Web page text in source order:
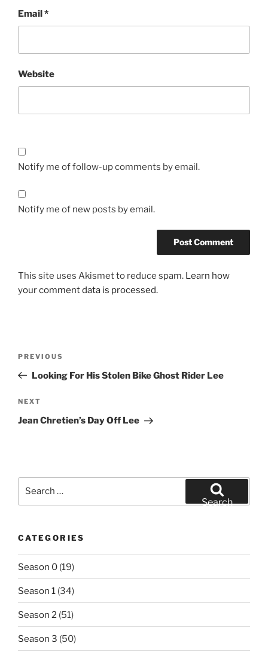
Email*
Website
Notify me of follow-up comments by email.
Notify me of new posts by email.
This site uses Akismet to reduce spam. Learn how
your comment data is processed.
Previous
Post
PREVIOUS
Looking For His Stolen Bike Ghost Rider Lee
Next
Post
NEXT
Jean Chretien’s Day Off Lee
Search
CATEGORIES
Season 0 (19)
Season 1 (34)
Season 2 (51)
Season 3 (50)